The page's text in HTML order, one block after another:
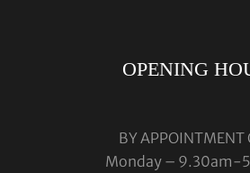
OPENING
BY APPOINTMENT
Monday – 9.30am-